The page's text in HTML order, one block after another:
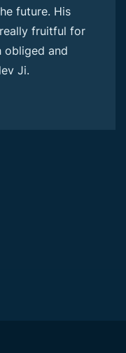
future. His
fruitful for
obliged and
Ji.